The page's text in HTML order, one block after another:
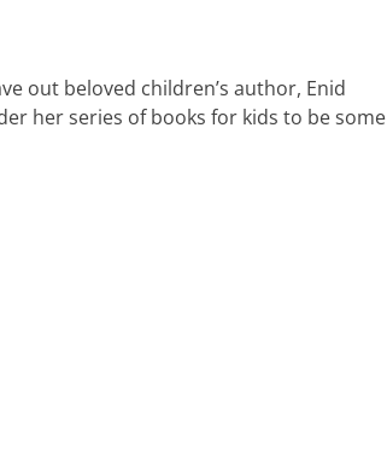
out beloved children’s author, Enid
her series of books for kids to be some